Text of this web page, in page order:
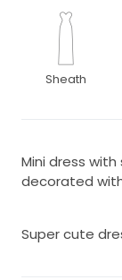
Sheath
Mini dress
decorated
Super cute